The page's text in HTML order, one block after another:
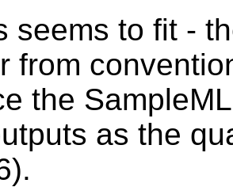
seems to fit -
from
the
as the